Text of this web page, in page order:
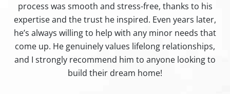
process was smooth and stress-free, thanks to his
expertise and the trust he inspired. Even years later,
he’s always willing to help with any minor needs that
come up. He genuinely values lifelong relationships,
and I strongly recommend him to anyone looking to
build their dream home!